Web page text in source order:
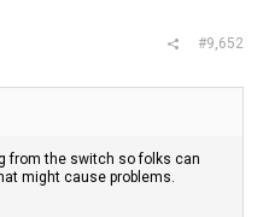
is not synchronized to any
1/2/7, state up
ethernet 1/2/7, state up
1/2/7, state down
1/2/7, state up
ethernet 1/2/7, state down
#9,652
from the switch so folks can
might cause problems.